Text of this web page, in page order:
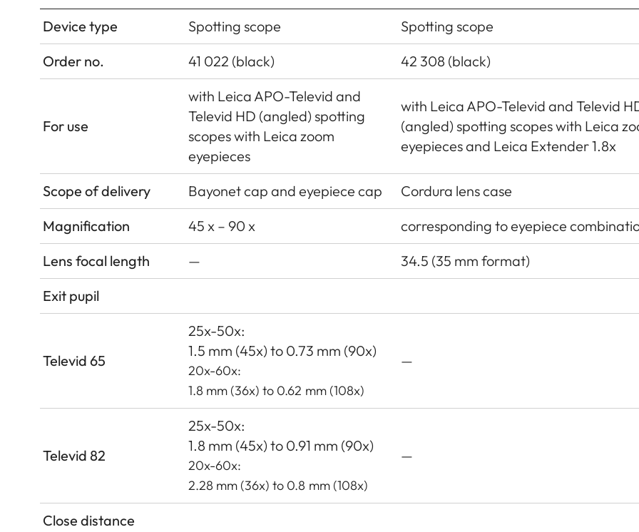
Device type Spotting scope
Spotting scope
Order no.
41 022 (black) 42 308 (black)
For use
with Leica APO-Televid and
Televid HD (angled) spotting
scopes with Leica zoom
eyepieces
with Leica APO-Televid and Televid
(angled) spotting scopes with Leica
eyepieces and Leica Extender 1.8x
Scope of delivery Bayonet cap and eyepiece cap
Cordura lens case
Magnification
45 x – 90 x
corresponding to eyepiece
Lens focal length
—
34.5 (35 mm format)
Exit pupil
Televid 65
25x-50x:
1.5 mm (45x) to 0.73 mm (90x)
20x-60x:
1.8 mm (36x) to 0.62 mm (108x)
—
Televid 82
25x-50x:
1.8 mm (45x) to 0.91 mm (90x)
20x-60x:
2.28 mm (36x) to 0.8 mm (108x)
—
Close distance